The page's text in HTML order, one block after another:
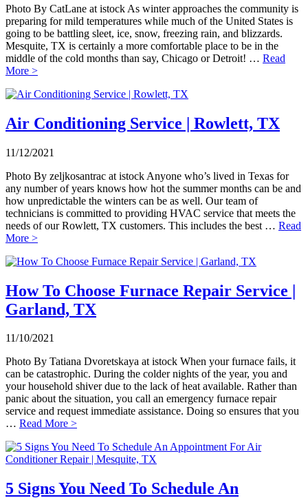
Photo By CatLane at istock As winter approaches the community is
preparing for mild temperatures while much of the United States is
going to be battling sleet, ice, snow, freezing rain, and blizzards.
Mesquite, TX is certainly a more comfortable place to be in the
middle of the cold months than say, Chicago or Detroit! … Read
More >
Air Conditioning Service | Rowlett, TX
11/12/2021
Photo By zeljkosantrac at istock Anyone who’s lived in Texas for
any number of years knows how hot the summer months can be and
how unpredictable the winters can be as well. Our team of
technicians is committed to providing HVAC service that meets the
needs of our Rowlett, TX customers. This includes the best … Read
More >
How To Choose Furnace Repair Service |
Garland, TX
11/10/2021
Photo By Tatiana Dvoretskaya at istock When your furnace fails, it
can be catastrophic. During the colder nights of the year, you and
your household shiver due to the lack of heat available. Rather than
panic about the situation, you call an emergency furnace repair
service and request immediate assistance. Doing so ensures that you
… Read More >
5 Signs You Need To Schedule An